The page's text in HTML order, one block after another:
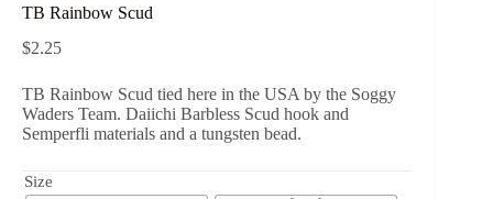
TB Rainbow Scud
$2.25
TB Rainbow Scud tied here in the USA by the Soggy
Waders Team. Daiichi Barbless Scud hook and
Semperfli materials and a tungsten bead.
Size